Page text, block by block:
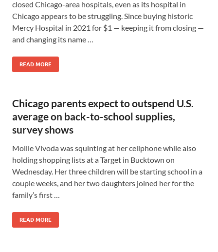
closed Chicago-area hospitals, even as its hospital in
Chicago appears to be struggling. Since buying historic
Mercy Hospital in 2021 for $1 — keeping it from closing —
and changing its name …
READ MORE
Chicago parents expect to outspend U.S.
average on back-to-school supplies,
survey shows
Mollie Vivoda was squinting at her cellphone while also
holding shopping lists at a Target in Bucktown on
Wednesday. Her three children will be starting school in a
couple weeks, and her two daughters joined her for the
family’s first …
READ MORE